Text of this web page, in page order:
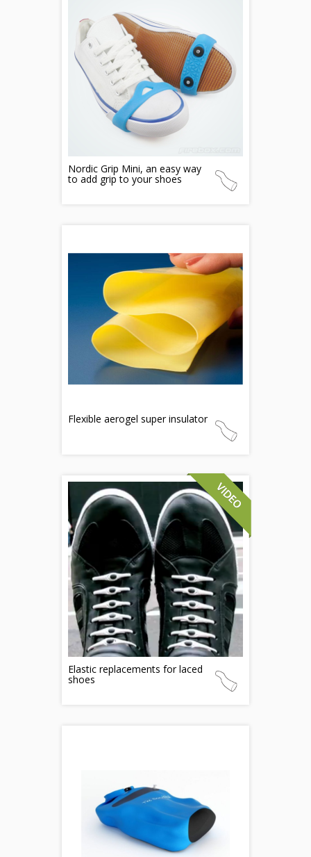
Nordic Grip Mini, an easy way
to add grip to your shoes
Flexible aerogel super insulator
Elastic replacements for laced
shoes